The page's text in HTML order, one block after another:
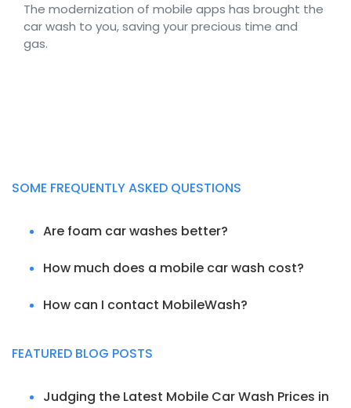
The modernization of mobile apps has brought the
car wash to you, saving your precious time and
gas.
SOME FREQUENTLY ASKED QUESTIONS
Are foam car washes better?
How much does a mobile car wash cost?
How can I contact MobileWash?
FEATURED BLOG POSTS
Judging the Latest Mobile Car Wash Prices in